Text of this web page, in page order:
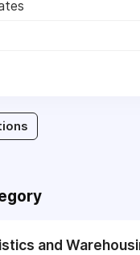
and